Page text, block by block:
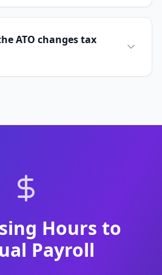
ATO changes tax
Hours to
Payroll